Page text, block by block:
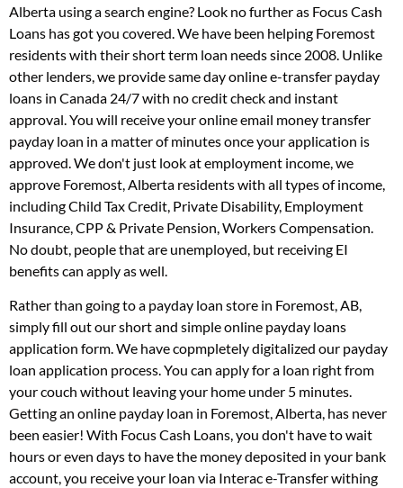
Alberta using a search engine? Look no further as Focus Cash
Loans has got you covered. We have been helping Foremost
residents with their short term loan needs since 2008. Unlike
other lenders, we provide same day online e-transfer payday
loans in Canada 24/7 with no credit check and instant
approval. You will receive your online email money transfer
payday loan in a matter of minutes once your application is
approved. We don't just look at employment income, we
approve Foremost, Alberta residents with all types of income,
including Child Tax Credit, Private Disability, Employment
Insurance, CPP & Private Pension, Workers Compensation.
No doubt, people that are unemployed, but receiving EI
benefits can apply as well.
Rather than going to a payday loan store in Foremost, AB,
simply fill out our short and simple online payday loans
application form. We have copmpletely digitalized our payday
loan application process. You can apply for a loan right from
your couch without leaving your home under 5 minutes.
Getting an online payday loan in Foremost, Alberta, has never
been easier! With Focus Cash Loans, you don't have to wait
hours or even days to have the money deposited in your bank
account, you receive your loan via Interac e-Transfer withing